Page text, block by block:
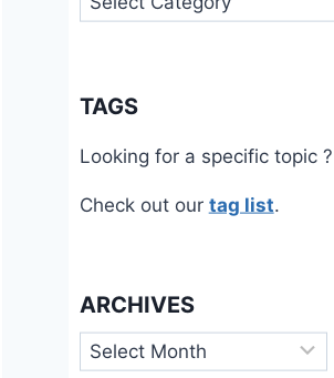
TAGS
Looking for a specific topic ?
Check out our tag list.
ARCHIVES
Archives